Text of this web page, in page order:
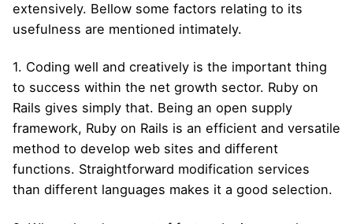
extensively. Bellow some factors relating to its
usefulness are mentioned intimately.
1. Coding well and creatively is the important thing
to success within the net growth sector. Ruby on
Rails gives simply that. Being an open supply
framework, Ruby on Rails is an efficient and versatile
method to develop web sites and different
functions. Straightforward modification services
than different languages makes it a good selection.